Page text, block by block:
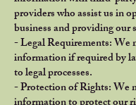
providers who assist us in
business and providing our
- Legal Requirements: We
information if required by
to legal processes.
- Protection of Rights: We